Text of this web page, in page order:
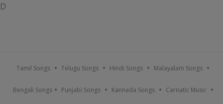
D
Tamil Songs Telugu Songs Hindi Songs Malayalam Songs
Bengali Songs Punjabi Songs Kannada Songs Carnatic Music